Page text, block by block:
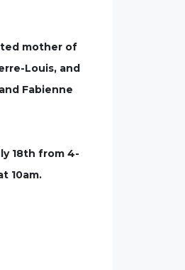
mother of
Louis, and
Fabienne
18th from 4-
10am.